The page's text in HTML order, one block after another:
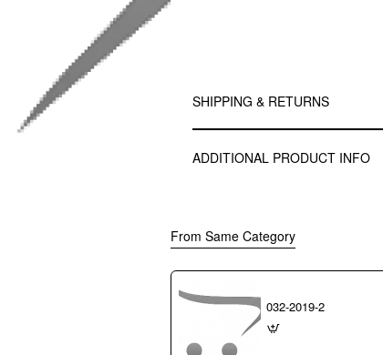
SHIPPING & RETURNS
ADDITIONAL PRODUCT INFO
From Same Category
032-2019-2